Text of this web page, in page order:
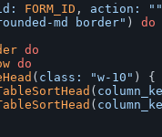
FORM_ID , action: ""
md border" )
do
do
do
( class: "w-10" ) {
(
(